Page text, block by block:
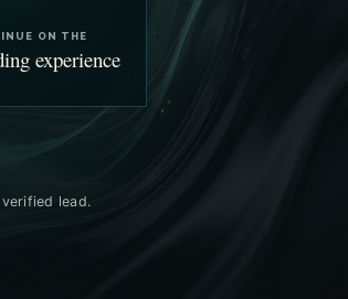
ON THE
experience
lead.